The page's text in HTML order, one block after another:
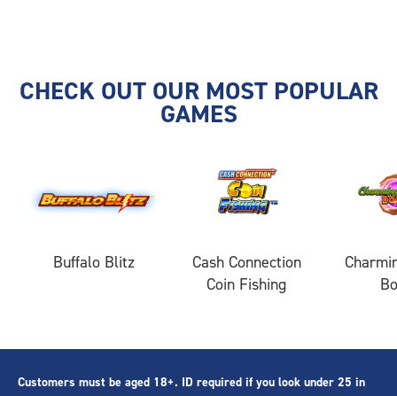
CHECK OUT OUR MOST POPULAR
GAMES
Buffalo Blitz
Cash Connection
Coin Fishing
Customers must be aged 18+. ID required if you look under 25 in